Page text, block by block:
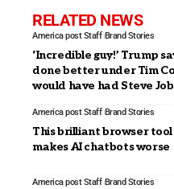
RELATED NEWS
America post Staff Brand Stories
‘Incredible guy!’ Trump
done better under Tim
would have had Steve
America post Staff Brand Stories
This brilliant browser
makes AI chatbots worse
America post Staff Brand Stories